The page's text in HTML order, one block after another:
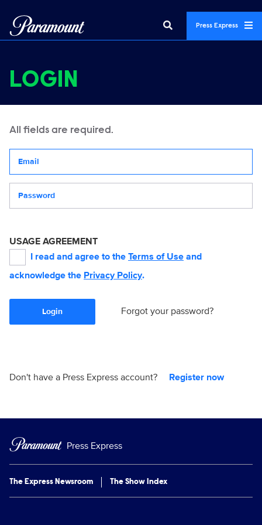
Press Express
LOGIN
All fields are required.
USAGE AGREEMENT
I read and agree to the Terms of Use and
acknowledge the Privacy Policy.
Login Forgot your password?
Don't have a Press Express account? Register now
Press Express
The Express Newsroom The Show Index